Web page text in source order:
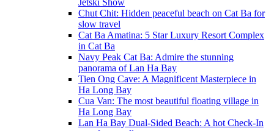
Jetski Show
Chut Chit: Hidden peaceful beach on Cat Ba for
slow travel
Cat Ba Amatina: 5 Star Luxury Resort Complex
in Cat Ba
Navy Peak Cat Ba: Admire the stunning
panorama of Lan Ha Bay
Tien Ong Cave: A Magnificent Masterpiece in
Ha Long Bay
Cua Van: The most beautiful floating village in
Ha Long Bay
Lan Ha Bay Dual-Sided Beach: A hot Check-In